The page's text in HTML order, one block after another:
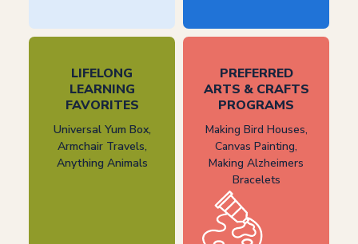
LIFELONG
LEARNING
FAVORITES
Universal Yum Box,
Armchair Travels,
Anything Animals
PREFERRED
ARTS & CRAFTS
PROGRAMS
Making Bird Houses,
Canvas Painting,
Making Alzheimers
Bracelets